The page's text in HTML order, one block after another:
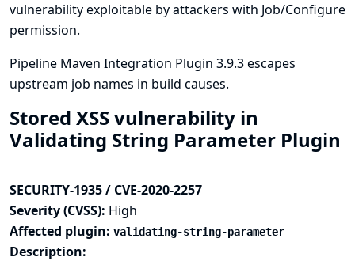
vulnerability exploitable by attackers with Job/Configure
permission.
Pipeline Maven Integration Plugin 3.9.3 escapes
upstream job names in build causes.
Stored XSS vulnerability in
Validating String Parameter Plugin
SECURITY-1935 / CVE-2020-2257
Severity (CVSS): High
Affected plugin: validating-string-parameter
Description: